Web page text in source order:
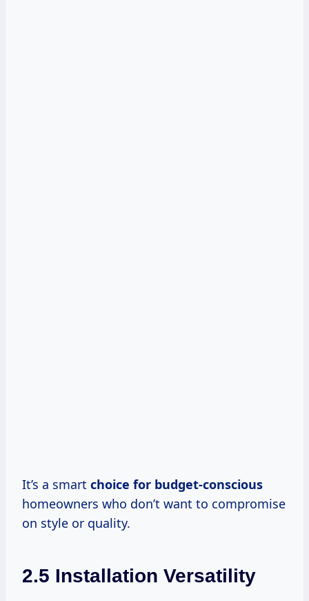
It’s a smart choice for budget-conscious
homeowners who don’t want to compromise
on style or quality.
2.5 Installation Versatility